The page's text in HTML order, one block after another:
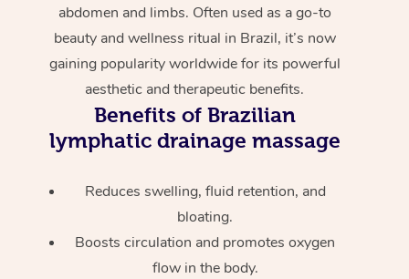
abdomen and limbs. Often used as a go-to
beauty and wellness ritual in Brazil, it’s now
gaining popularity worldwide for its powerful
aesthetic and therapeutic benefits.
Benefits of Brazilian
lymphatic drainage massage
Reduces swelling, fluid retention, and
bloating.
Boosts circulation and promotes oxygen
flow in the body.